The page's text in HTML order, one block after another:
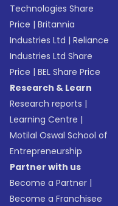
Technologies Share
Price |Britannia
Industries Ltd |Reliance
Industries Ltd Share
Price |BEL Share Price
Research & Learn
Research reports |
Learning Centre |
Motilal Oswal School of
Entrepreneurship
Partner with us
Become a Partner |
Become a Franchisee